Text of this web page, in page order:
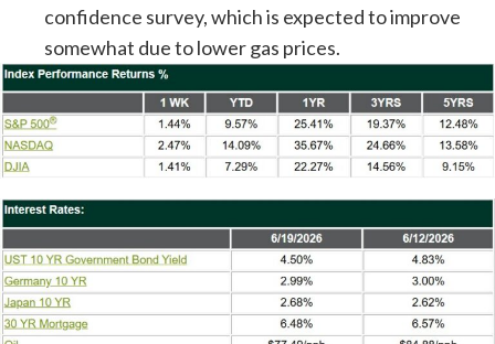
confidence survey, which is expected to improve
somewhat due to lower gas prices.